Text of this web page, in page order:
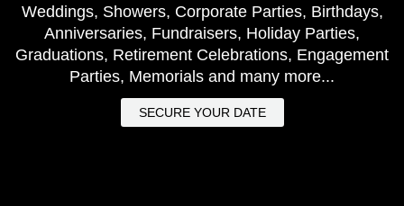
Weddings, Showers, Corporate Parties, Birthdays,
Anniversaries, Fundraisers, Holiday Parties,
Graduations, Retirement Celebrations, Engagement
Parties, Memorials and many more...
SECURE YOUR DATE